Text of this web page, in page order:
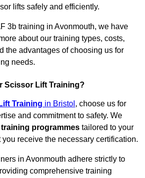
lifts safely and efficiently.
3b training in Avonmouth, we have
about our training types, costs,
the advantages of choosing us for
needs.
Scissor Lift Training?
Training in Bristol , choose us for
and commitment to safety. We
training programmes tailored to your
receive the necessary certification.
in Avonmouth adhere strictly to
comprehensive training